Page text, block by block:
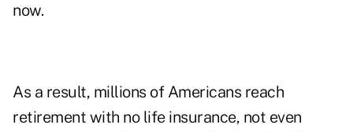
now.
As a result, millions of Americans reach
retirement with no life insurance, not even